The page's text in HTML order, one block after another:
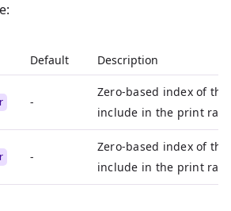
Default Description
-
Zero-based index of
include in the print
-
Zero-based index of
include in the print